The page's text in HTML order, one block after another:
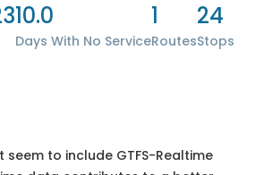
10.0
Days With No Service
1
Routes
24
Stops
seem to include GTFS-Realtime